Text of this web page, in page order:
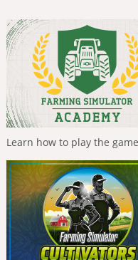
Learn how to play the